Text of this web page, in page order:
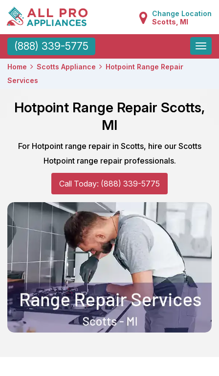
Change Location
Scotts, MI
(888) 339-5775
Toggle
Home Scotts Appliance
Hotpoint Range Repair
Services
Hotpoint Range Repair Scotts,
MI
For Hotpoint range repair in Scotts, hire our Scotts
Hotpoint range repair professionals.
Call Today: (888) 339-5775